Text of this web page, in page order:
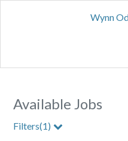
Wynn
Available Jobs
Filters(1)